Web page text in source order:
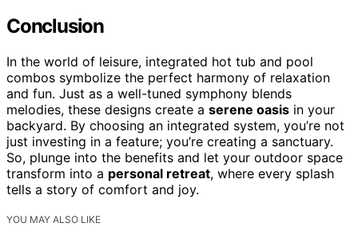
Conclusion
In the world of leisure, integrated hot tub and pool
combos symbolize the perfect harmony of relaxation
and fun. Just as a well-tuned symphony blends
melodies, these designs create a serene oasis in your
backyard. By choosing an integrated system, you’re not
just investing in a feature; you’re creating a sanctuary.
So, plunge into the benefits and let your outdoor space
transform into a personal retreat, where every splash
tells a story of comfort and joy.
YOU MAY ALSO LIKE